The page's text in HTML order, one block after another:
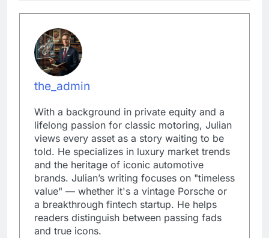
the_admin
With a background in private equity and a
lifelong passion for classic motoring, Julian
views every asset as a story waiting to be
told. He specializes in luxury market trends
and the heritage of iconic automotive
brands. Julian’s writing focuses on "timeless
value" — whether it's a vintage Porsche or
a breakthrough fintech startup. He helps
readers distinguish between passing fads
and true icons.